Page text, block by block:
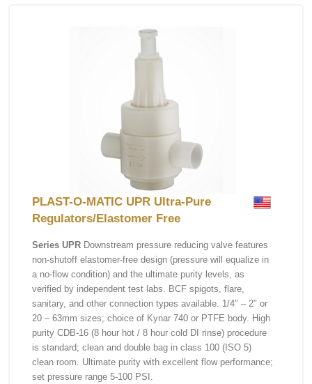
PLAST-O-MATIC UPR Ultra-Pure
Regulators/Elastomer Free
Series UPR Downstream pressure reducing valve features
non-shutoff elastomer-free design (pressure will equalize in
a no-flow condition) and the ultimate purity levels, as
verified by independent test labs. BCF spigots, flare,
sanitary, and other connection types available. 1/4″ – 2″ or
20 – 63mm sizes; choice of Kynar 740 or PTFE body. High
purity CDB-16 (8 hour hot / 8 hour cold DI rinse) procedure
is standard; clean and double bag in class 100 (ISO 5)
clean room. Ultimate purity with excellent flow performance;
set pressure range 5-100 PSI.